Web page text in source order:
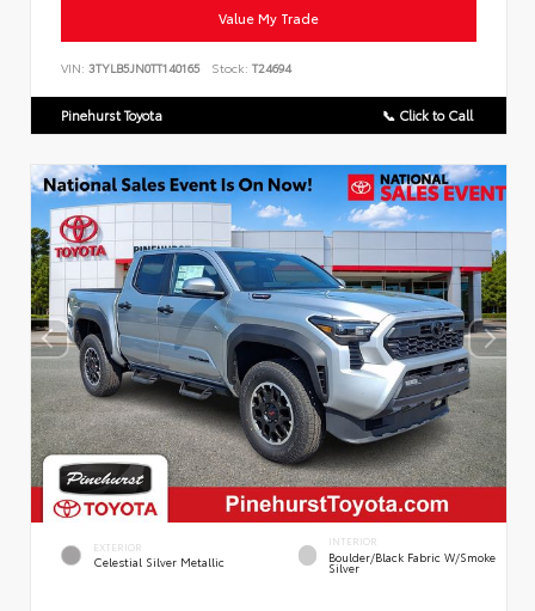
Value My Trade
VIN: 3TYLB5JN0TT140165 Stock: T24694
Pinehurst Toyota 📞 Click to Call
EXTERIOR
Celestial Silver Metallic
INTERIOR
Boulder/Black Fabric W/Smoke
Silver